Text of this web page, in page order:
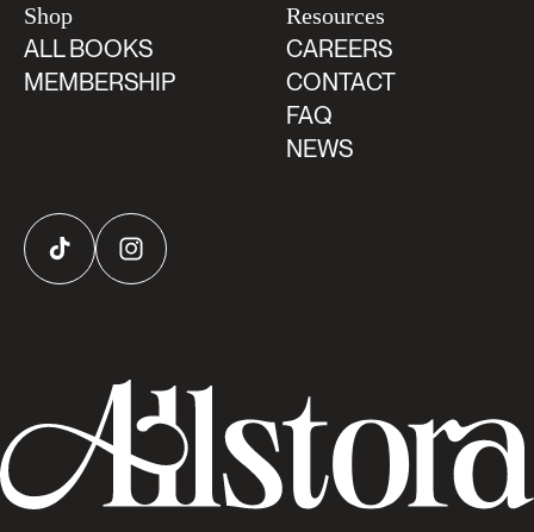
Shop
ALL BOOKS
MEMBERSHIP
Resources
CAREERS
CONTACT
FAQ
NEWS
TikTok Instagram